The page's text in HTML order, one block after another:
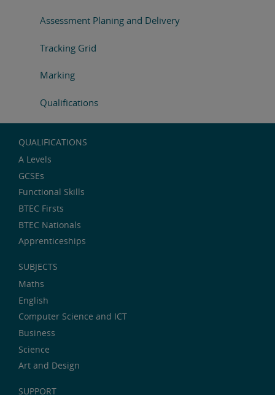
Assessment Planing and Delivery
Tracking Grid
Marking
Qualifications
QUALIFICATIONS
A Levels
GCSEs
Functional Skills
BTEC Firsts
BTEC Nationals
Apprenticeships
SUBJECTS
Maths
English
Computer Science and ICT
Business
Science
Art and Design
SUPPORT